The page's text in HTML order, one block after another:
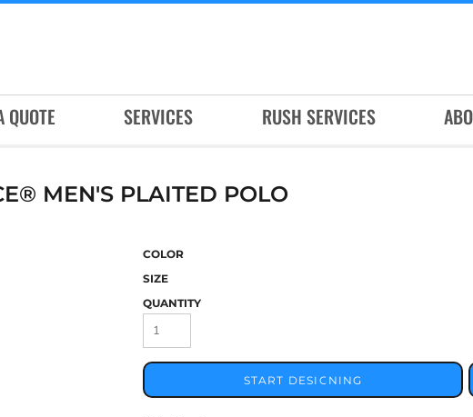
QUOTE SERVICES RUSH SERVICES
MEN'S PLAITED POLO
COLOR
SIZE
QUANTITY
START DESIGNING